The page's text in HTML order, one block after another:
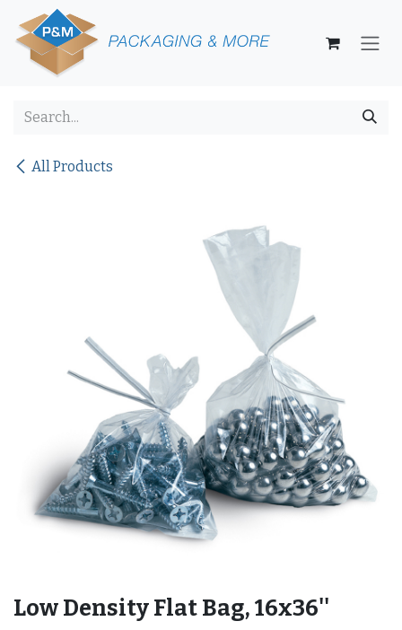
Skip to Content
All Products
Low Density Flat Bag, 16x36''